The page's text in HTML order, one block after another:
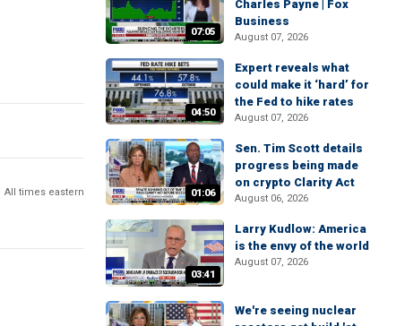
All times eastern
07:05
Charles Payne | Fox
Business
August 07, 2026
04:50
Expert reveals what
could make it ‘hard’ for
the Fed to hike rates
August 07, 2026
01:06
Sen. Tim Scott details
progress being made
on crypto Clarity Act
August 06, 2026
03:41
Larry Kudlow: America
is the envy of the world
August 07, 2026
We're seeing nuclear